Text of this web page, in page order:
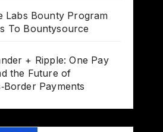
Labs Bounty Program
To Bountysource
+ Ripple: One Pay
the Future of
Payments